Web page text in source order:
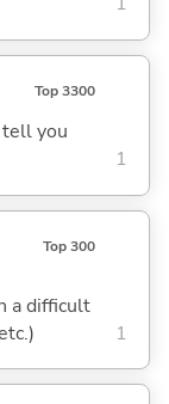
Top 3300
you
1
Top 300
a difficult
1